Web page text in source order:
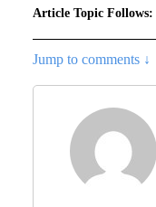
Article Topic Follows:
Jump to comments ↓